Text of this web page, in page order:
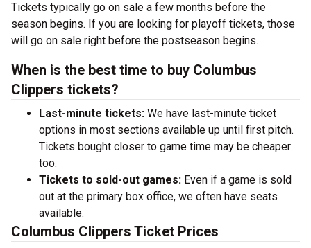
Tickets typically go on sale a few months before the
season begins. If you are looking for playoff tickets, those
will go on sale right before the postseason begins.
When is the best time to buy Columbus
Clippers tickets?
Last-minute tickets: We have last-minute ticket
options in most sections available up until first pitch.
Tickets bought closer to game time may be cheaper
too.
Tickets to sold-out games: Even if a game is sold
out at the primary box office, we often have seats
available.
Columbus Clippers Ticket Prices